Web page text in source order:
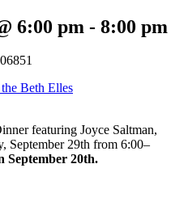
6:00 pm - 8:00 pm
Beth Elles
featuring Joyce Saltman,
September 29th from 6:00–
September 20th.